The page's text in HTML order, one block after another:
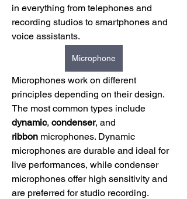
in everything from telephones and
recording studios to smartphones and
voice assistants.
Microphone
Microphones work on different
principles depending on their design.
dynamic, condenser
ribbon microphones. Dynamic
microphones are durable and ideal for
live performances, while condenser
microphones offer high sensitivity and
are preferred for studio recording.